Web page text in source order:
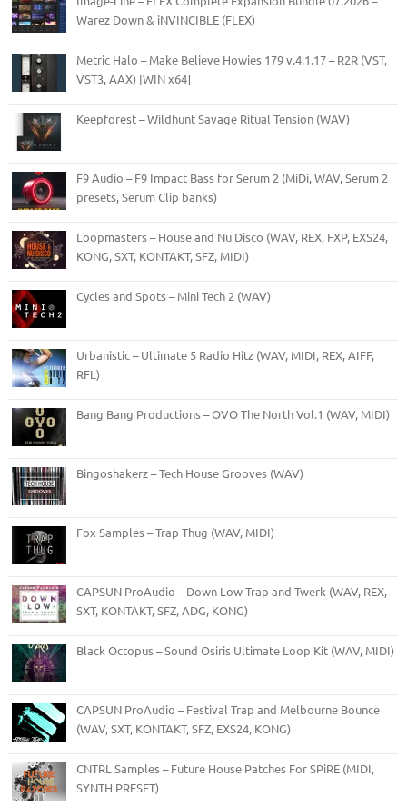
Warez Down & iNVINCIBLE (FLEX)
Metric Halo – Make Believe Howies 179 v.4.1.17 – R2R (VST,
VST3, AAX) [WIN x64]
Keepforest – Wildhunt Savage Ritual Tension (WAV)
F9 Audio – F9 Impact Bass for Serum 2 (MiDi, WAV, Serum 2
presets, Serum Clip banks)
Loopmasters – House and Nu Disco (WAV, REX, FXP, EXS24,
KONG, SXT, KONTAKT, SFZ, MIDI)
Cycles and Spots – Mini Tech 2 (WAV)
Urbanistic – Ultimate 5 Radio Hitz (WAV, MIDI, REX, AIFF,
RFL)
Bang Bang Productions – OVO The North Vol.1 (WAV, MIDI)
Bingoshakerz – Tech House Grooves (WAV)
Fox Samples – Trap Thug (WAV, MIDI)
CAPSUN ProAudio – Down Low Trap and Twerk (WAV, REX,
SXT, KONTAKT, SFZ, ADG, KONG)
Black Octopus – Sound Osiris Ultimate Loop Kit (WAV, MIDI)
CAPSUN ProAudio – Festival Trap and Melbourne Bounce
(WAV, SXT, KONTAKT, SFZ, EXS24, KONG)
CNTRL Samples – Future House Patches For SPiRE (MIDI,
SYNTH PRESET)